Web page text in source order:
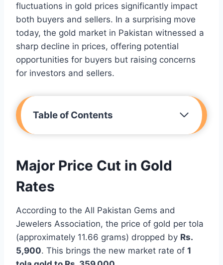
fluctuations in gold prices significantly impact
both buyers and sellers. In a surprising move
today, the gold market in Pakistan witnessed a
sharp decline in prices, offering potential
opportunities for buyers but raising concerns
for investors and sellers.
Table of Contents
Major Price Cut in Gold
Rates
According to the All Pakistan Gems and
Jewelers Association, the price of gold per tola
(approximately 11.66 grams) dropped by Rs.
5,900. This brings the new market rate of 1